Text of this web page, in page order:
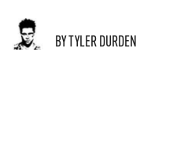
BY TYLER DURDEN